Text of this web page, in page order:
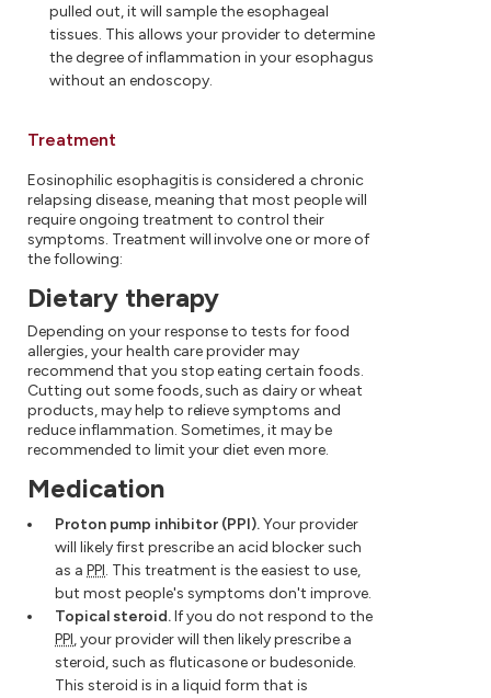
pulled out, it will sample the esophageal
tissues. This allows your provider to determine
the degree of inflammation in your esophagus
without an endoscopy.
Treatment
Eosinophilic esophagitis is considered a chronic
relapsing disease, meaning that most people will
require ongoing treatment to control their
symptoms. Treatment will involve one or more of
the following:
Dietary therapy
Depending on your response to tests for food
allergies, your health care provider may
recommend that you stop eating certain foods.
Cutting out some foods, such as dairy or wheat
products, may help to relieve symptoms and
reduce inflammation. Sometimes, it may be
recommended to limit your diet even more.
Medication
Proton pump inhibitor (PPI).Your provider
will likely first prescribe an acid blocker such
as a PPI. This treatment is the easiest to use,
but most people's symptoms don't improve.
Topical steroid.If you do not respond to the
PPI, your provider will then likely prescribe a
steroid, such as fluticasone or budesonide.
This steroid is in a liquid form that is